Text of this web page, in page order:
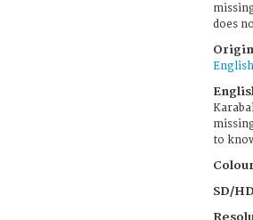
does
English
to
SD/